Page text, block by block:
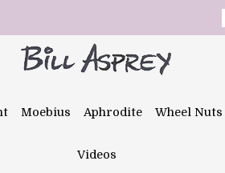
Moebius Aphrodite Wheel Nuts
Videos